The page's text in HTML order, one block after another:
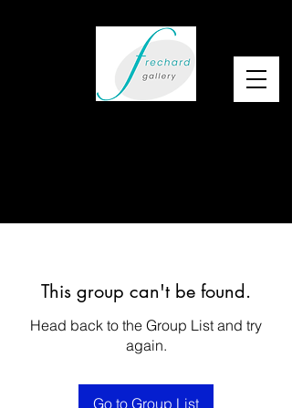
This group can't be found.
Head back to the Group List and try
again.
Go to Group List